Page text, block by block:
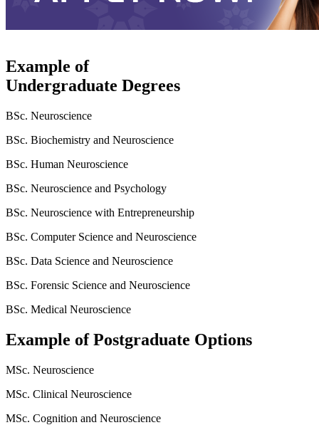
Example of
Undergraduate Degrees
BSc. Neuroscience
BSc. Biochemistry and Neuroscience
BSc. Human Neuroscience
BSc. Neuroscience and Psychology
BSc. Neuroscience with Entrepreneurship
BSc. Computer Science and Neuroscience
BSc. Data Science and Neuroscience
BSc. Forensic Science and Neuroscience
BSc. Medical Neuroscience
Example of Postgraduate Options
MSc. Neuroscience
MSc. Clinical Neuroscience
MSc. Cognition and Neuroscience